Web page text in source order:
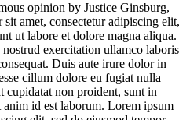
opinion by Justice Ginsburg,
amet, consectetur adipiscing elit,
ut labore et dolore magna aliqua.
exercitation ullamco laboris
Duis aute irure dolor in
cillum dolore eu fugiat nulla
cupidatat non proident, sunt in
id est laborum. Lorem ipsum